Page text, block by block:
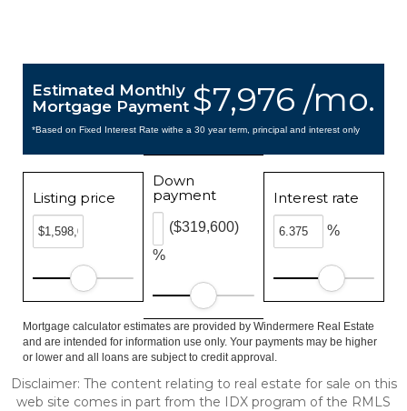
$7,976 /mo.
Estimated Monthly
Mortgage Payment
*Based on Fixed Interest Rate withe a 30 year term, principal and interest only
Listing price
Down
payment
%
($319,600)
Interest rate
%
Mortgage calculator estimates are provided by Windermere Real Estate
and are intended for information use only. Your payments may be higher
or lower and all loans are subject to credit approval.
Disclaimer: The content relating to real estate for sale on this
web site comes in part from the IDX program of the RMLS